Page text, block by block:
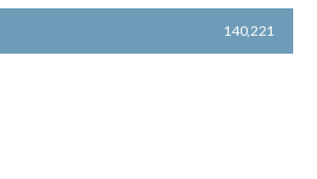
140,221